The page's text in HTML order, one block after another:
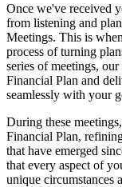
Once we've received
from listening and
Meetings. This is
process of turning
series of meetings,
Financial Plan and
seamlessly with your
During these
Financial Plan,
that have emerged
that every aspect of
unique circumstances